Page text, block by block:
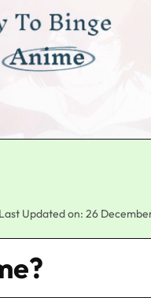
Last Updated on: 26